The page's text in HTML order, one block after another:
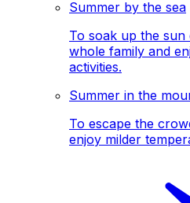
Summer by the sea
To soak up the
whole family and
activities.
Summer in the
To escape the
enjoy milder